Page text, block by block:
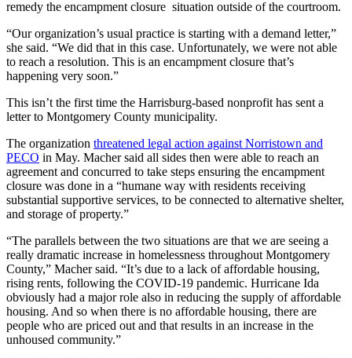
remedy the encampment closure situation outside of the courtroom.
“Our organization’s usual practice is starting with a demand letter,”
she said. “We did that in this case. Unfortunately, we were not able
to reach a resolution. This is an encampment closure that’s
happening very soon.”
This isn’t the first time the Harrisburg-based nonprofit has sent a
letter to Montgomery County municipality.
The organization threatened legal action against Norristown and
PECO in May. Macher said all sides then were able to reach an
agreement and concurred to take steps ensuring the encampment
closure was done in a “humane way with residents receiving
substantial supportive services, to be connected to alternative shelter,
and storage of property.”
“The parallels between the two situations are that we are seeing a
really dramatic increase in homelessness throughout Montgomery
County,” Macher said. “It’s due to a lack of affordable housing,
rising rents, following the COVID-19 pandemic. Hurricane Ida
obviously had a major role also in reducing the supply of affordable
housing. And so when there is no affordable housing, there are
people who are priced out and that results in an increase in the
unhoused community.”